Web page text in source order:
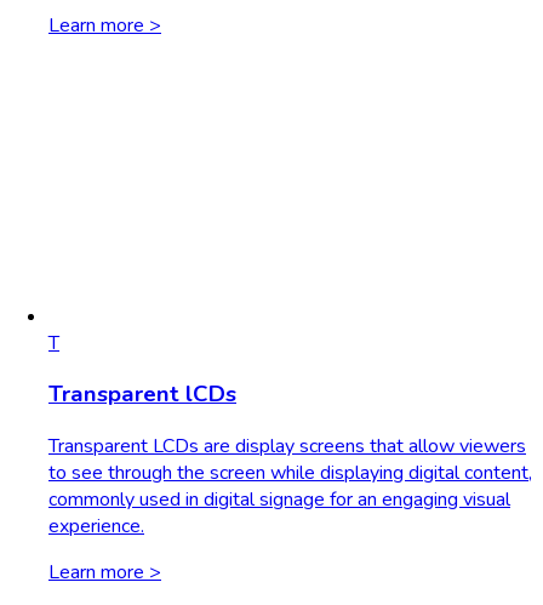
Learn more >
T
Transparent lCDs
Transparent LCDs are display screens that allow viewers
to see through the screen while displaying digital content,
commonly used in digital signage for an engaging visual
experience.
Learn more >